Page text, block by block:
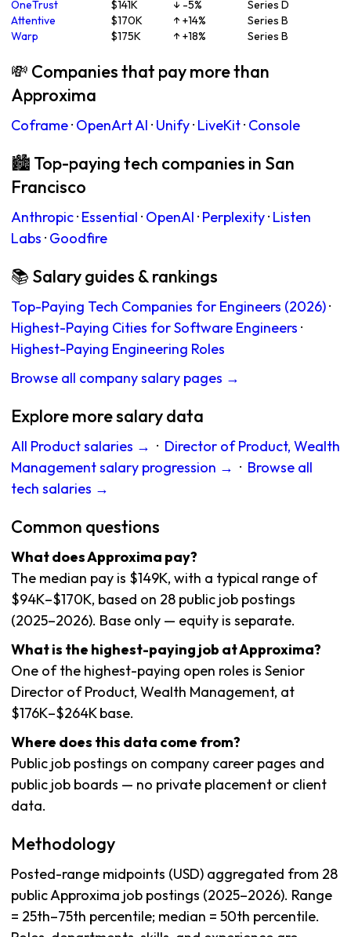
OneTrust $141K ↓ -5%
Series D
Attentive
$170K ↑ +14%
Series B
Warp
$175K ↑ +18% Series B
💸 Companies that pay more than
Approxima
Coframe· OpenArt AI · Unify· LiveKit· Console
🏙 Top-paying tech companies in San
Francisco
Anthropic· Essential · OpenAI · Perplexity· Listen
Labs · Goodfire
📚 Salary guides & rankings
Top-Paying Tech Companies for Engineers (2026)·
Highest-Paying Cities for Software Engineers ·
Highest-Paying Engineering Roles
Browse all company salary pages →
Explore more salary data
All Product salaries → · Director of Product, Wealth
Management salary progression → · Browse all
tech salaries →
Common questions
What does Approxima pay?
The median pay is $149K, with a typical range of
$94K–$170K, based on 28 public job postings
(2025–2026). Base only — equity is separate.
What is the highest-paying job at Approxima?
One of the highest-paying open roles is Senior
Director of Product, Wealth Management, at
$176K–$264K base.
Where does this data come from?
Public job postings on company career pages and
public job boards — no private placement or client
data.
Methodology
Posted-range midpoints (USD) aggregated from 28
public Approxima job postings (2025–2026). Range
= 25th–75th percentile; median = 50th percentile.